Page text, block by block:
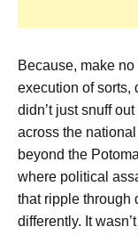
Because, make
execution of
didn’t just snuff
across the
beyond the
where political
that ripple through
differently. It